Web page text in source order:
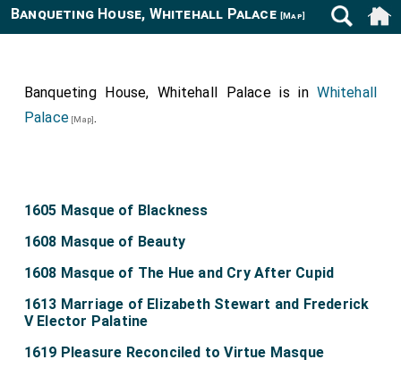
Banqueting House, Whitehall Palace [Map]
Banqueting House, Whitehall Palace is inWhitehall
Palace [Map].
1605 Masque of Blackness
1608 Masque of Beauty
1608 Masque of The Hue and Cry After Cupid
1613 Marriage of Elizabeth Stewart and Frederick
V Elector Palatine
1619 Pleasure Reconciled to Virtue Masque